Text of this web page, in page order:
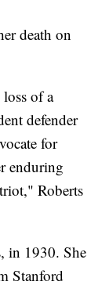
death on
of a
defender
for
enduring
Roberts
in 1930. She
Stanford